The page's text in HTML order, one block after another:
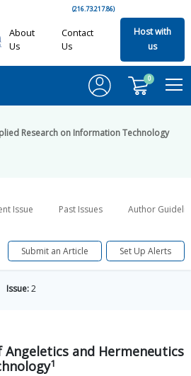
(216.73.217.86)
About
Us
Contact
Us
Host with
us
0
Research on Information Technology
Issue Past Issues Author
Submit an Article Set Up Alerts
Issue:2
Angeletics and Hermeneutics
1